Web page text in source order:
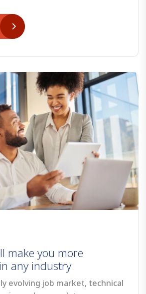
make you more
any industry
evolving job market, technical